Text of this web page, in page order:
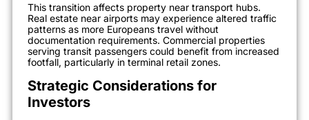
This transition affects property near transport hubs.
Real estate near airports may experience altered traffic
patterns as more Europeans travel without
documentation requirements. Commercial properties
serving transit passengers could benefit from increased
footfall, particularly in terminal retail zones.
Strategic Considerations for
Investors